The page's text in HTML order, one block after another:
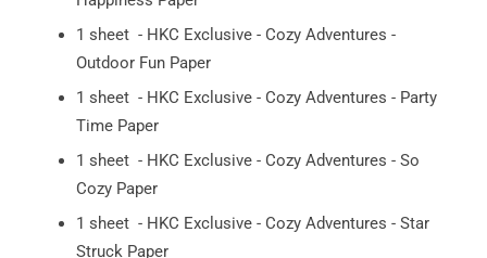
1 sheet - HKC Exclusive - Cozy Adventures -
Outdoor Fun Paper
1 sheet - HKC Exclusive - Cozy Adventures - Party
Time Paper
1 sheet - HKC Exclusive - Cozy Adventures - So
Cozy Paper
1 sheet - HKC Exclusive - Cozy Adventures - Star
Struck Paper